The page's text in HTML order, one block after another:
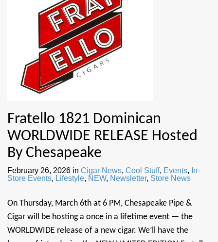
Fratello 1821 Dominican
WORLDWIDE RELEASE Hosted
By Chesapeake
February 26, 2026 in Cigar News, Cool Stuff, Events, In-
Store Events, Lifestyle, NEW, Newsletter, Store News
On Thursday, March 6th at 6 PM, Chesapeake Pipe &
Cigar will be hosting a once in a lifetime event — the
WORLDWIDE release of a new cigar. We’ll have the